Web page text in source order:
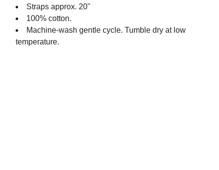
Straps approx. 20"
100% cotton.
Machine-wash gentle cycle. Tumble dry at low
temperature.